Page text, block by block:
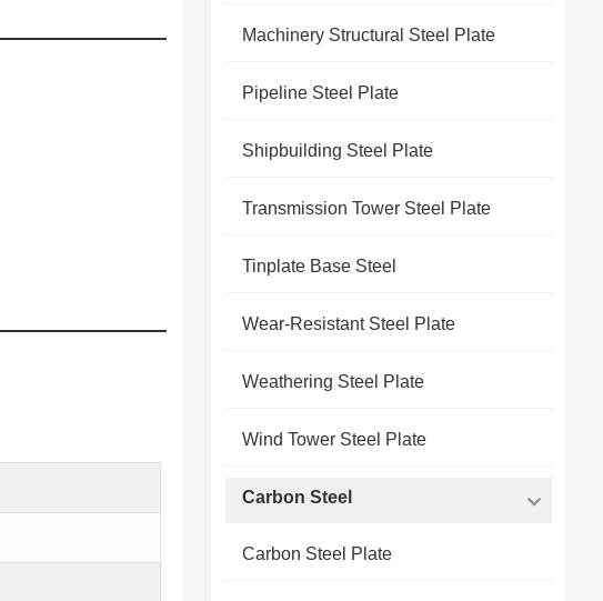
Machinery Structural Steel Plate
Pipeline Steel Plate
Shipbuilding Steel Plate
Transmission Tower Steel Plate
Tinplate Base Steel
Wear-Resistant Steel Plate
Weathering Steel Plate
Wind Tower Steel Plate
Carbon Steel
Carbon Steel Plate